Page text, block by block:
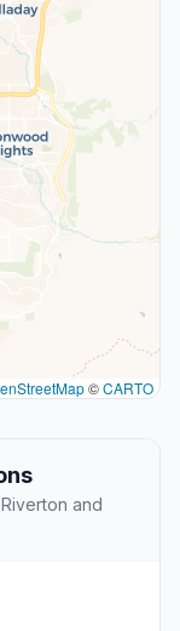
©CARTO
and